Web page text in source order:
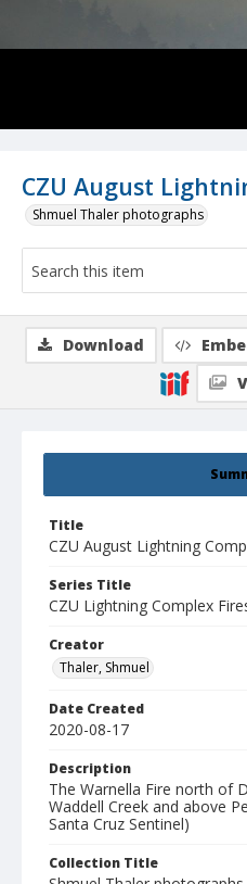
CZU August
Shmuel Thaler photographs
Title
CZU August Lightning
Series Title
CZU Lightning Complex
Creator
Thaler, Shmuel
Date Created
2020-08-17
Description
The Warnella Fire north of
Waddell Creek and above
Santa Cruz Sentinel)
Collection Title
Download